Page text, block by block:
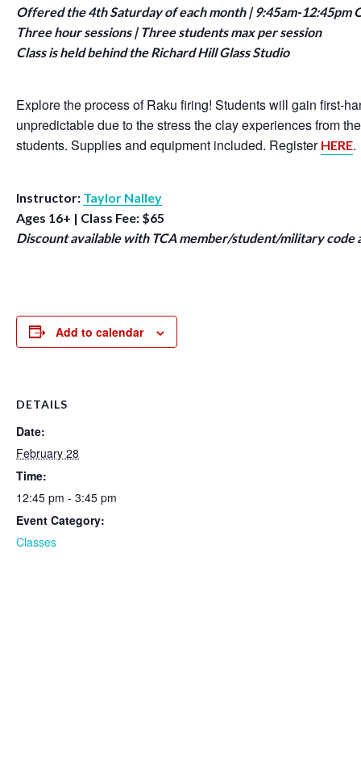
Offered the 4th Saturday of each month | 9:45am-12:45pm
Three hour sessions | Three students max per session
Class is held behind the Richard Hill Glass Studio
Explore the process of Raku firing! Students will gain first-
unpredictable due to the stress the clay experiences from
students. Supplies and equipment included. Register HERE.
Instructor: Taylor Nalley
Ages 16+ | Class Fee: $65
Discount available with TCA member/student/military code
Add to calendar
DETAILS
Date:
February 28
Time:
12:45 pm - 3:45 pm
Event Category:
Classes